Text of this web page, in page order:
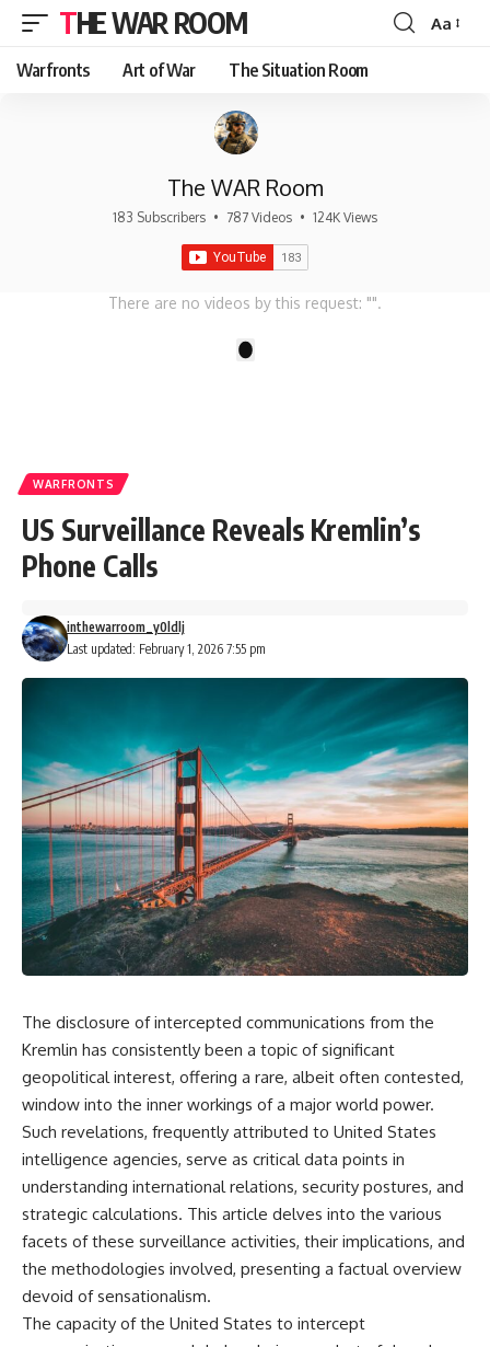
THE WAR ROOM
Font
Aa
Warfronts Art of War The Situation Room
The WAR Room
183 Subscribers • 787 Videos • 124K Views
There are no videos by this request: "".
WARFRONTS
US Surveillance Reveals Kremlin’s
Phone Calls
Last updated: February 1, 2026 7:55 pm
inthewarroom_y0ldlj
The disclosure of intercepted communications from the
Kremlin has consistently been a topic of significant
geopolitical interest, offering a rare, albeit often contested,
window into the inner workings of a major world power.
Such revelations, frequently attributed to United States
intelligence agencies, serve as critical data points in
understanding international relations, security postures, and
strategic calculations. This article delves into the various
facets of these surveillance activities, their implications, and
the methodologies involved, presenting a factual overview
devoid of sensationalism.
The capacity of the United States to intercept